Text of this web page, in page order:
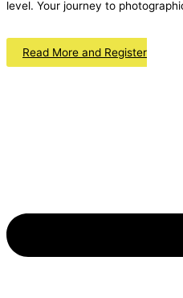
level. Your journey to
Read More and Register